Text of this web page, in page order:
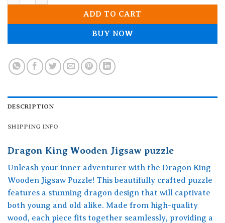
ADD TO CART
BUY NOW
DESCRIPTION
SHIPPING INFO
Dragon King Wooden Jigsaw puzzle
Unleash your inner adventurer with the Dragon King
Wooden Jigsaw Puzzle! This beautifully crafted puzzle
features a stunning dragon design that will captivate
both young and old alike. Made from high-quality
wood, each piece fits together seamlessly, providing a